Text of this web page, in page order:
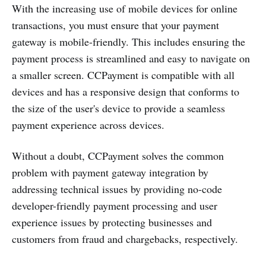
With the increasing use of mobile devices for online
transactions, you must ensure that your payment
gateway is mobile-friendly. This includes ensuring the
payment process is streamlined and easy to navigate on
a smaller screen. CCPayment is compatible with all
devices and has a responsive design that conforms to
the size of the user's device to provide a seamless
payment experience across devices.
Without a doubt, CCPayment solves the common
problem with payment gateway integration by
addressing technical issues by providing no-code
developer-friendly payment processing and user
experience issues by protecting businesses and
customers from fraud and chargebacks, respectively.